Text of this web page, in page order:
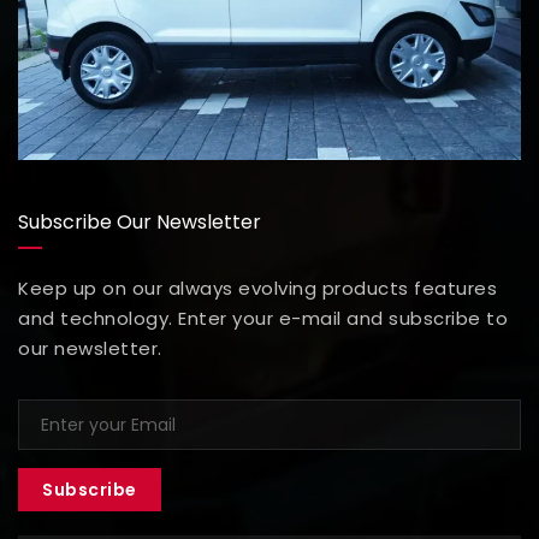
Subscribe Our Newsletter
Keep up on our always evolving products features
and technology. Enter your e-mail and subscribe to
our newsletter.
Subscribe